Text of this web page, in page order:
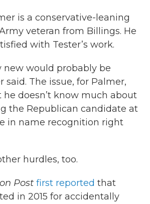
is a conservative-leaning
veteran from Billings. He
with Tester’s work.
new would probably be
said. The issue, for Palmer,
he doesn’t know much about
the Republican candidate at
in name recognition right
hurdles, too.
Post first reported that
in 2015 for accidentally